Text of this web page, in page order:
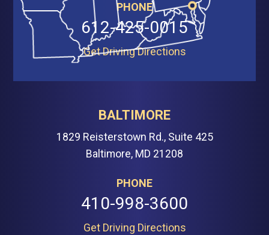
PHONE
612-425-0015
Get Driving Directions
BALTIMORE
1829 Reisterstown Rd., Suite 425
Baltimore, MD 21208
PHONE
410-998-3600
Get Driving Directions